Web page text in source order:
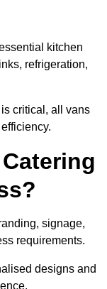
kitchen
refrigeration,
critical, all vans
signage,
requirements.
designs and